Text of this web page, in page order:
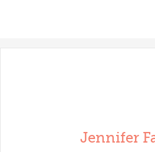
Jennifer